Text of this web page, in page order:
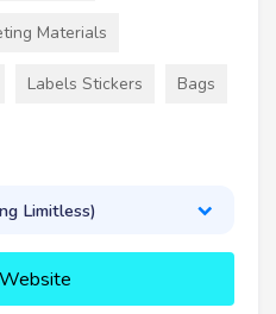
Materials
Labels Stickers Bags
Limitless)